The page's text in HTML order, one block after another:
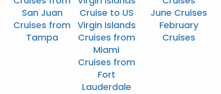
San Juan
Cruises from
Tampa
Cruise to US
Virgin Islands
Cruises from
Miami
Cruises from
Fort
Lauderdale
June Cruises
February
Cruises